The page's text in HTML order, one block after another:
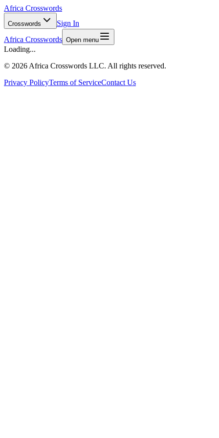
Africa Crosswords
Crosswords
Sign In
Africa Crosswords Open menu
Loading...
© 2026 Africa Crosswords LLC. All rights reserved.
Privacy PolicyTerms of ServiceContact Us